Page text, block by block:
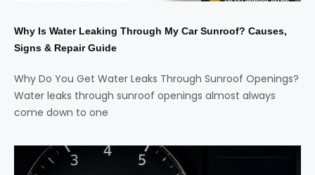
Why Is Water Leaking Through My Car Sunroof? Causes,
Signs & Repair Guide
Why Do You Get Water Leaks Through Sunroof Openings?
Water leaks through sunroof openings almost always
come down to one